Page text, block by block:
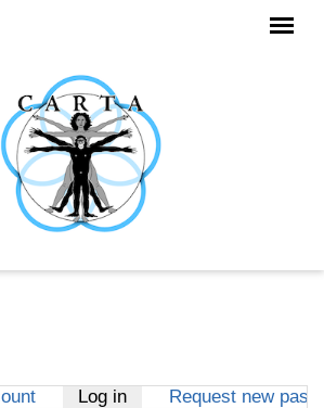
Log in(active tab)
Request new